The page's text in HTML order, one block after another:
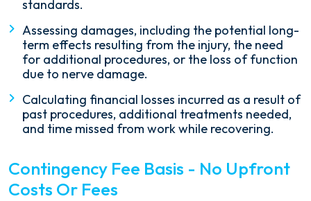
standards.
Assessing damages, including the potential long-
term effects resulting from the injury, the need
for additional procedures, or the loss of function
due to nerve damage.
Calculating financial losses incurred as a result of
past procedures, additional treatments needed,
and time missed from work while recovering.
Contingency Fee Basis - No Upfront
Costs Or Fees